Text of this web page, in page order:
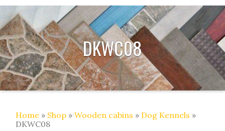
DKWC08
Home » Shop » Wooden cabins » Dog Kennels »
DKWC08